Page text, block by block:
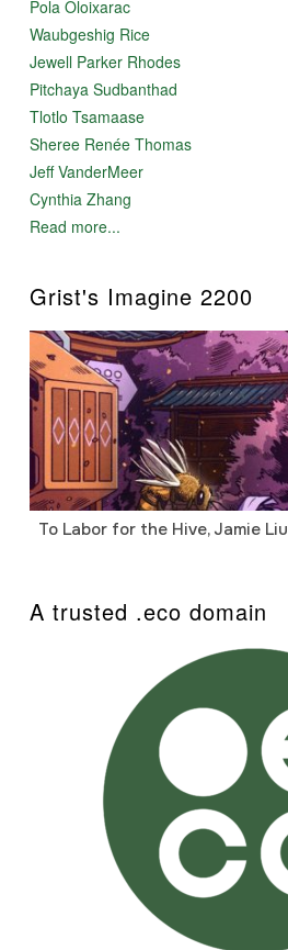
Pola Oloixarac
Waubgeshig Rice
Jewell Parker Rhodes
Pitchaya Sudbanthad
Tlotlo Tsamaase
Sheree Renée Thomas
Jeff VanderMeer
Cynthia Zhang
Read more...
Grist's Imagine 2200
To Labor for the Hive, Jamie Liu
A trusted .eco domain